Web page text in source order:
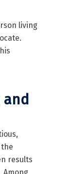
living
and
results